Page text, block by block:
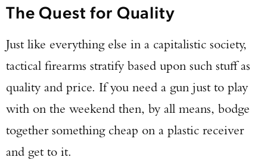
The Quest for Quality
Just like everything else in a capitalistic society,
tactical firearms stratify based upon such stuff as
quality and price. If you need a gun just to play
with on the weekend then, by all means, bodge
together something cheap on a plastic receiver
and get to it.